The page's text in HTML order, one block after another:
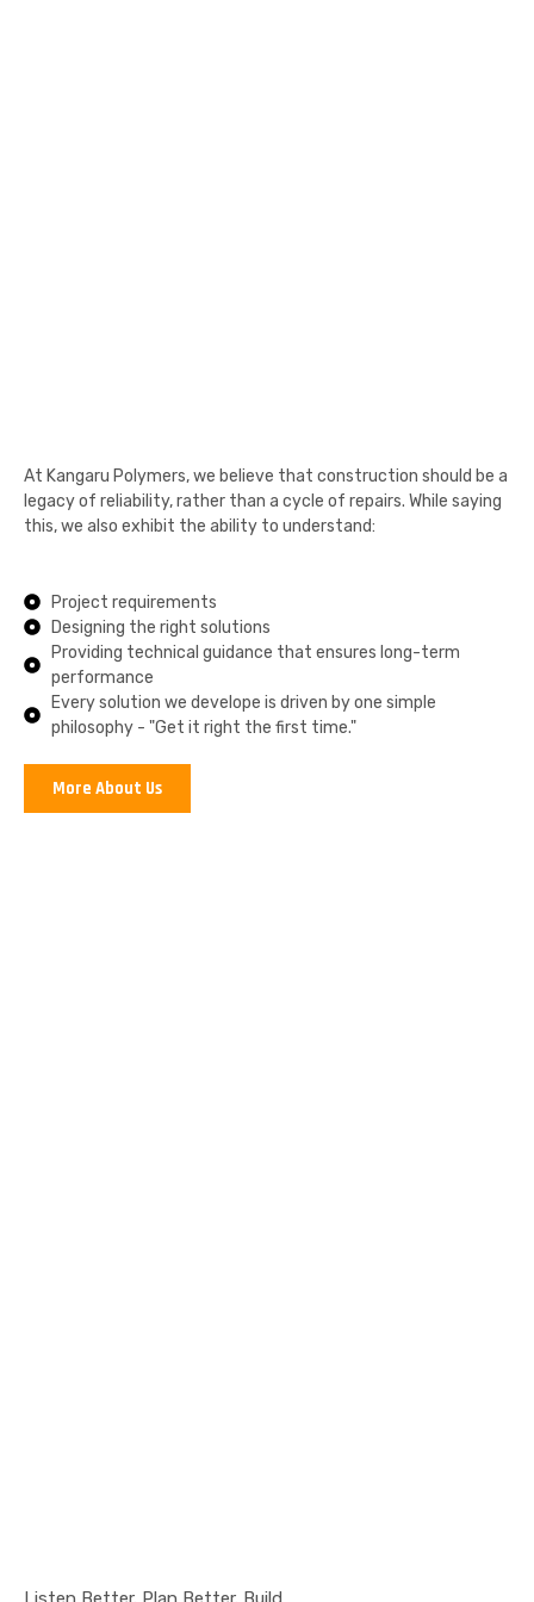
At Kangaru Polymers, we believe that construction should be a
legacy of reliability, rather than a cycle of repairs. While saying
this, we also exhibit the ability to understand:
Project requirements
Designing the right solutions
Providing technical guidance that ensures long-term
performance
Every solution we develope is driven by one simple
philosophy - "Get it right the first time."
More About Us